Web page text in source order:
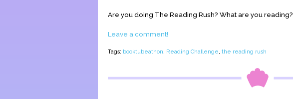
Are you doing The Reading Rush? What are you reading?
Leave a comment!
Tags: booktubeathon Reading Challenge the reading rush